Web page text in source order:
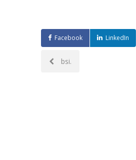
Facebook LinkedIn
Postbsi.